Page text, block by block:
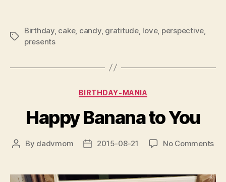
Tags
Birthday, cake, candy, gratitude, love, perspective
presents
Categories
BIRTHDAY-MANIA
Happy Banana to You
Post
By dadvmom
Post2015-08-21 No Commentson
to